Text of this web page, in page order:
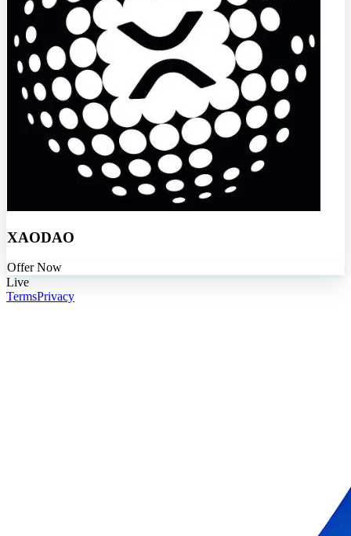
XAODAO
Offer Now
Live
TermsPrivacy